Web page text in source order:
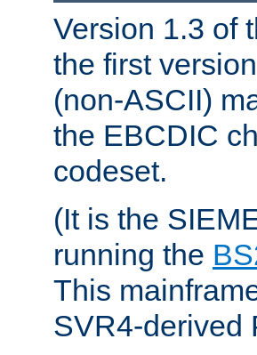
Version 1.3 of
the first
(non-ASCII)
the EBCDIC
codeset.
(It is the
running the
This
SVR4-derived